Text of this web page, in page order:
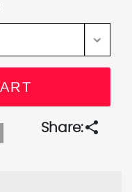
Share:share